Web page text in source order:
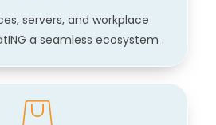
servers, and workplace
a seamless ecosystem .